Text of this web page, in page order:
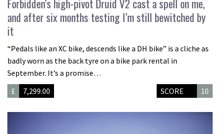
Forbidden’s high-pivot Druid V2 cast a spell on me,
and after six months testing I’m still bewitched by
it
“Pedals like an XC bike, descends like a DH bike” is a cliche as
badly worn as the back tyre on a bike park rental in
September. It’s a promise…
£
7,299.00 SCORE 10